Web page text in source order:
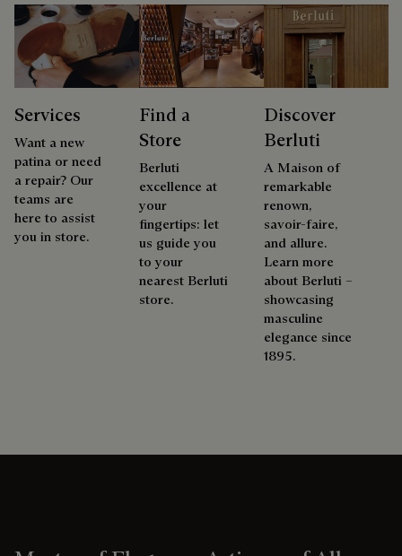
Services
Want a new
patina or need
a repair? Our
teams are
here to assist
you in store.
Find a
Store
Berluti
excellence at
your
fingertips: let
us guide you
to your
nearest Berluti
store.
Discover
Berluti
A Maison of
remarkable
renown,
savoir-faire,
and allure.
Learn more
about Berluti –
showcasing
masculine
elegance since
1895.